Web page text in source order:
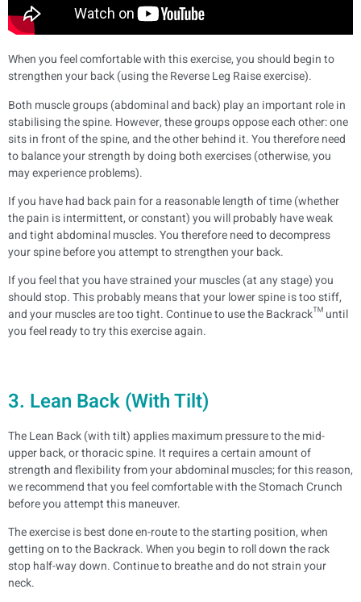
When you feel comfortable with this exercise, you should begin to
strengthen your back (using the Reverse Leg Raise exercise).
Both muscle groups (abdominal and back) play an important role in
stabilising the spine. However, these groups oppose each other: one
sits in front of the spine, and the other behind it. You therefore need
to balance your strength by doing both exercises (otherwise, you
may experience problems).
If you have had back pain for a reasonable length of time (whether
the pain is intermittent, or constant) you will probably have weak
and tight abdominal muscles. You therefore need to decompress
your spine before you attempt to strengthen your back.
If you feel that you have strained your muscles (at any stage) you
should stop. This probably means that your lower spine is too stiff,
and your muscles are too tight. Continue to use the Backrack™ until
you feel ready to try this exercise again.
3. Lean Back (With Tilt)
The Lean Back (with tilt) applies maximum pressure to the mid-
upper back, or thoracic spine. It requires a certain amount of
strength and flexibility from your abdominal muscles; for this reason,
we recommend that you feel comfortable with the Stomach Crunch
before you attempt this maneuver.
The exercise is best done en-route to the starting position, when
getting on to the Backrack. When you begin to roll down the rack
stop half-way down. Continue to breathe and do not strain your
neck.